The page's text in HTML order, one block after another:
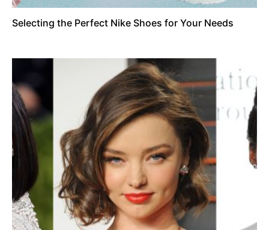
Selecting the Perfect Nike Shoes for Your Needs